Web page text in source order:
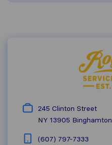
245 Clinton Street
NY 13905 Binghamton
(607) 797-7333